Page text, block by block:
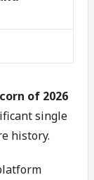
of 2026
single
history.